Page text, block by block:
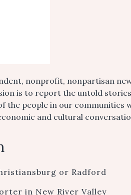
nonprofit, nonpartisan
is to report the untold
the people in our communities
and cultural
or Radford
in New River Valley